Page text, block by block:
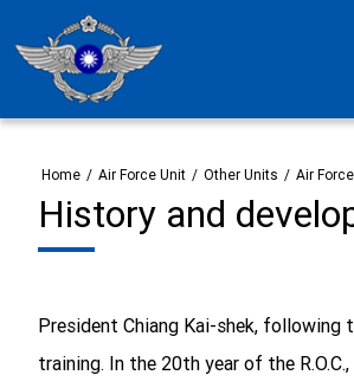
Home / Air Force Unit / Other Units / Air
History and
President Chiang Kai-shek,
training. In the 20th year of the